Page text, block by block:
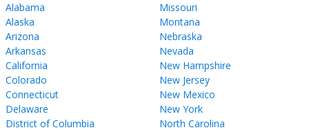
Alabama
Alaska
Arizona
Arkansas
California
Colorado
Connecticut
Delaware
District of Columbia
Missouri
Montana
Nebraska
Nevada
New Hampshire
New Jersey
New Mexico
New York
North Carolina